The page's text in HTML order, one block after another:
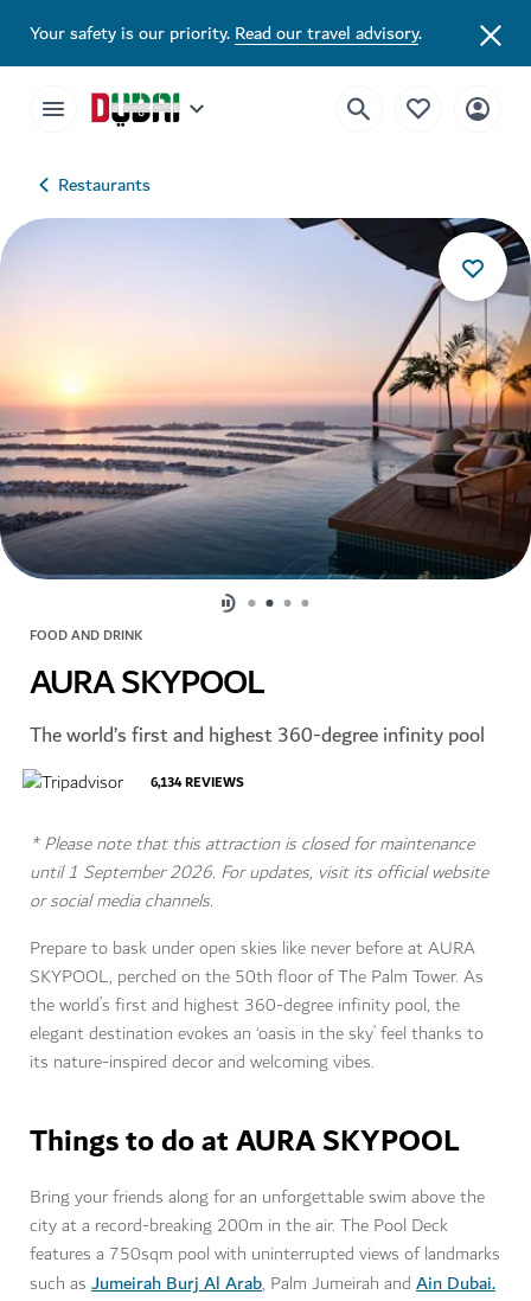
Your safety is our priority.Read our travel advisory.
Restaurants
FOOD AND DRINK
AURA SKYPOOL
The world’s first and highest 360-degree infinity pool
6,134REVIEWS
* Please note that this attraction is closed for maintenance
until 1 September 2026. For updates, visit its official website
or social media channels.
Prepare to bask under open skies like never before at AURA
SKYPOOL, perched on the 50th floor of The Palm Tower. As
the world’s first and highest 360-degree infinity pool, the
elegant destination evokes an ‘oasis in the sky’ feel thanks to
its nature-inspired decor and welcoming vibes.
Things to do at AURA SKYPOOL
Bring your friends along for an unforgettable swim above the
city at a record-breaking 200m in the air. The Pool Deck
features a 750sqm pool with uninterrupted views of landmarks
such as Jumeirah Burj Al Arab, Palm Jumeirah and Ain Dubai.